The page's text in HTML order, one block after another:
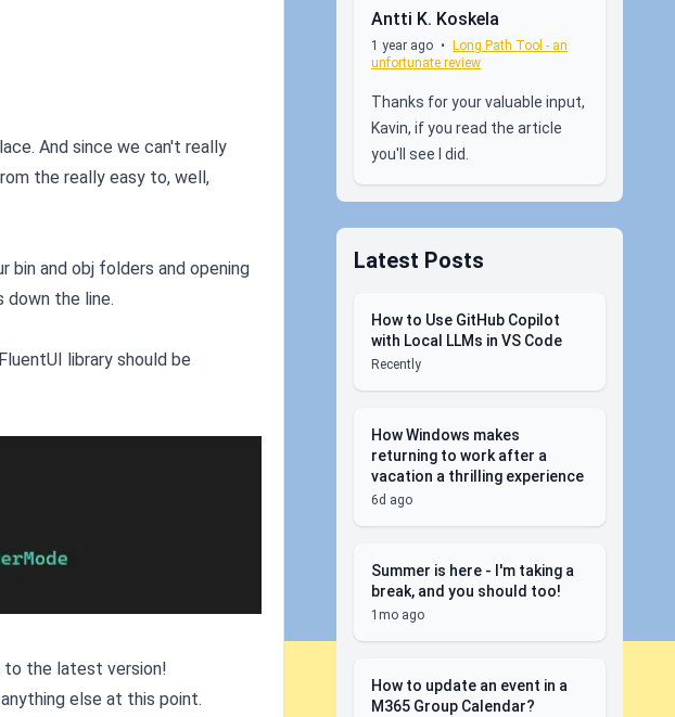
And since we can't really
the really easy to, well,
bin and obj folders and opening
down the line.
library should be
the latest version!
else at this point.
Antti K. Koskela
1 year ago • Long Path Tool - an
unfortunate review
Thanks for your valuable input,
Kavin, if you read the article
you'll see I did.
Latest Posts
How to Use GitHub Copilot
with Local LLMs in VS Code
Recently
How Windows makes
returning to work after a
vacation a thrilling experience
6d ago
Summer is here - I'm taking a
break, and you should too!
1mo ago
How to update an event in a
M365 Group Calendar?